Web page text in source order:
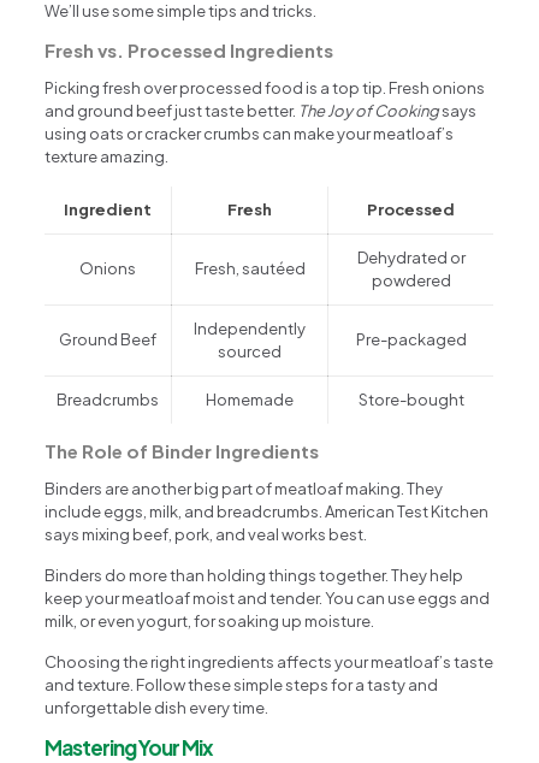
We’ll use some simple tips and tricks.
Fresh vs. Processed Ingredients
Picking fresh over processed food is a top tip. Fresh onions
and ground beef just taste better. The Joy of Cookingsays
using oats or cracker crumbs can make your meatloaf’s
texture amazing.
Ingredient Fresh Processed
Onions Fresh, sautéed
Dehydrated or
powdered
Ground Beef
Independently
sourced
Pre-packaged
Breadcrumbs Homemade Store-bought
The Role of Binder Ingredients
Binders are another big part of meatloaf making. They
include eggs, milk, and breadcrumbs. American Test Kitchen
says mixing beef, pork, and veal works best.
Binders do more than holding things together. They help
keep your meatloaf moist and tender. You can use eggs and
milk, or even yogurt, for soaking up moisture.
Choosing the right ingredients affects your meatloaf’s taste
and texture. Follow these simple steps for a tasty and
unforgettable dish every time.
Mastering Your Mix